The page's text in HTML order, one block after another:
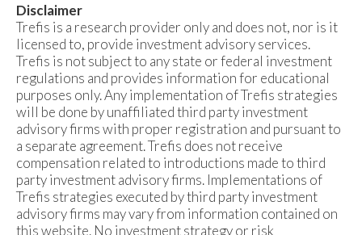
Disclaimer
Trefis is a research provider only and does not, nor is it
licensed to, provide investment advisory services.
Trefis is not subject to any state or federal investment
regulations and provides information for educational
purposes only. Any implementation of Trefis strategies
will be done by unaffiliated third party investment
advisory firms with proper registration and pursuant to
a separate agreement. Trefis does not receive
compensation related to introductions made to third
party investment advisory firms. Implementations of
Trefis strategies executed by third party investment
advisory firms may vary from information contained on
this website. No investment strategy or risk